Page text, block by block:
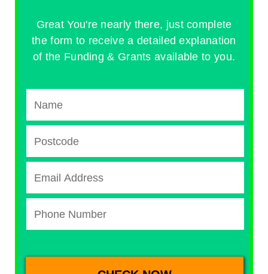
Great You're nearly there, just complete
the form to receive a detailed explanation
of the Funding & Grants available to you.